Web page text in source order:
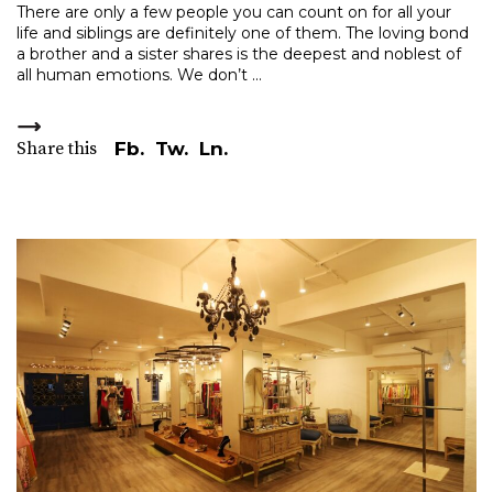
There are only a few people you can count on for all your
life and siblings are definitely one of them. The loving bond
a brother and a sister shares is the deepest and noblest of
all human emotions. We don’t
Share this Fb. Tw. Ln.